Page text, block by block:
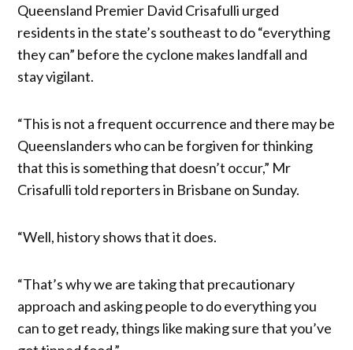
Queensland Premier David Crisafulli urged
residents in the state’s southeast to do “everything
they can” before the cyclone makes landfall and
stay vigilant.
“This is not a frequent occurrence and there may be
Queenslanders who can be forgiven for thinking
that this is something that doesn’t occur,” Mr
Crisafulli told reporters in Brisbane on Sunday.
“Well, history shows that it does.
“That’s why we are taking that precautionary
approach and asking people to do everything you
can to get ready, things like making sure that you’ve